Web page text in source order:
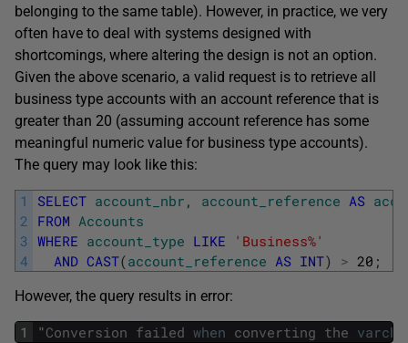
belonging to the same table). However, in practice, we very
often have to deal with systems designed with
shortcomings, where altering the design is not an option.
Given the above scenario, a valid request is to retrieve all
business type accounts with an account reference that is
greater than 20 (assuming account reference has some
meaningful numeric value for business type accounts).
The query may look like this:
1
2
3
4
SELECT account_nbr , account_reference AS
FROM Accounts
WHERE account_type LIKE
'Business%'
AND CAST(account_reference AS INT) > 20 ;
However, the query results in error:
1 "Conversion failed when converting the